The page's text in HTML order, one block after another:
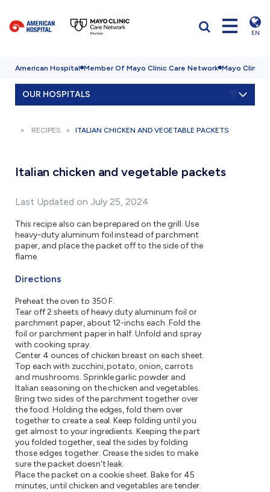
EN
American Hospital Member Of Mayo Clinic Care Network Mayo Clinic
OUR HOSPITALS
RECIPES ITALIAN CHICKEN AND VEGETABLE PACKETS
Italian chicken and vegetable packets
Last Updated on July 25, 2024
This recipe also can be prepared on the grill. Use
heavy-duty aluminum foil instead of parchment
paper, and place the packet off to the side of the
flame.
Directions
Preheat the oven to 350 F.
Tear off 2 sheets of heavy duty aluminum foil or
parchment paper, about 12-inchs each. Fold the
foil or parchment paper in half. Unfold and spray
with cooking spray.
Center 4 ounces of chicken breast on each sheet.
Top each with zucchini, potato, onion, carrots
and mushrooms. Sprinkle garlic powder and
Italian seasoning on the chicken and vegetables.
Bring two sides of the parchment together over
the food. Holding the edges, fold them over
together to create a seal. Keep folding until you
get almost to your ingredients. Keeping the part
you folded together, seal the sides by folding
those edges together. Crease the sides to make
sure the packet doesn't leak.
Place the packet on a cookie sheet. Bake for 45
minutes, until chicken and vegetables are tender.